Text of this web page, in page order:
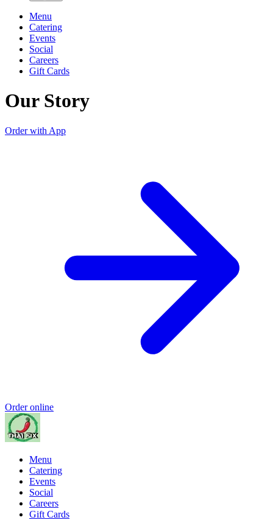
Menu
Catering
Events
Social
Careers
Gift Cards
Our Story
Order with App
Order online
Menu
Catering
Events
Social
Careers
Gift Cards